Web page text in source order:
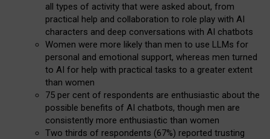
all types of activity that were asked about, from
practical help and collaboration to role play with AI
characters and deep conversations with AI chatbots
Women were more likely than men to use LLMs for
personal and emotional support, whereas men turned
to AI for help with practical tasks to a greater extent
than women
75 per cent of respondents are enthusiastic about the
possible benefits of AI chatbots, though men are
consistently more enthusiastic than women
Two thirds of respondents (67%) reported trusting